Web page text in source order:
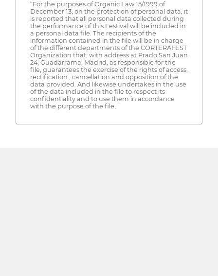
“For the purposes of Organic Law 15/1999 of
December 13, on the protection of personal data, it
is reported that all personal data collected during
the performance of this Festival will be included in
a personal data file. The recipients of the
information contained in the file will be in charge
of the different departments of the CORTERAFEST
Organization that, with address at Prado San Juan
24, Guadarrama, Madrid, as responsible for the
file, guarantees the exercise of the rights of access,
rectification , cancellation and opposition of the
data provided. And likewise undertakes in the use
of the data included in the file to respect its
confidentiality and to use them in accordance
with the purpose of the file. ”